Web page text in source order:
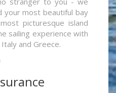
most beautiful bay
picturesque island
sailing experience with
and Greece.